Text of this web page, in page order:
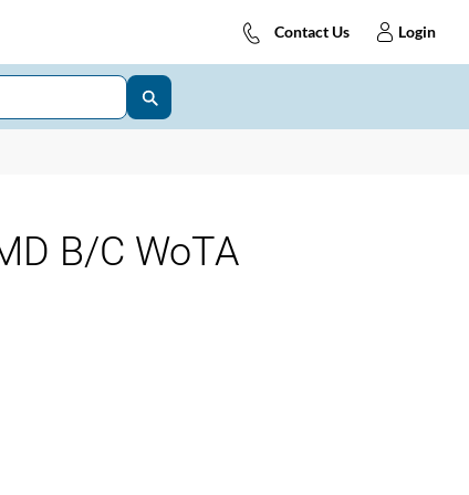
Contact Us Login
B/C WoTA